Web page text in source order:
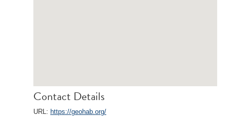
Contact Details
URL: https://geohab.org/